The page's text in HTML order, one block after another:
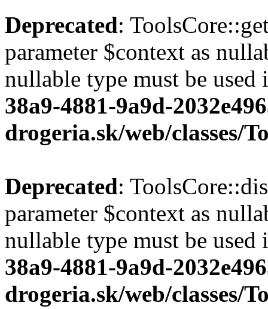
Deprecated:
parameter $context as
nullable type must be used
38a9-4881-9a9d-
drogeria.sk/web/classes/
Deprecated:
parameter $context as
nullable type must be used
38a9-4881-9a9d-
drogeria.sk/web/classes/